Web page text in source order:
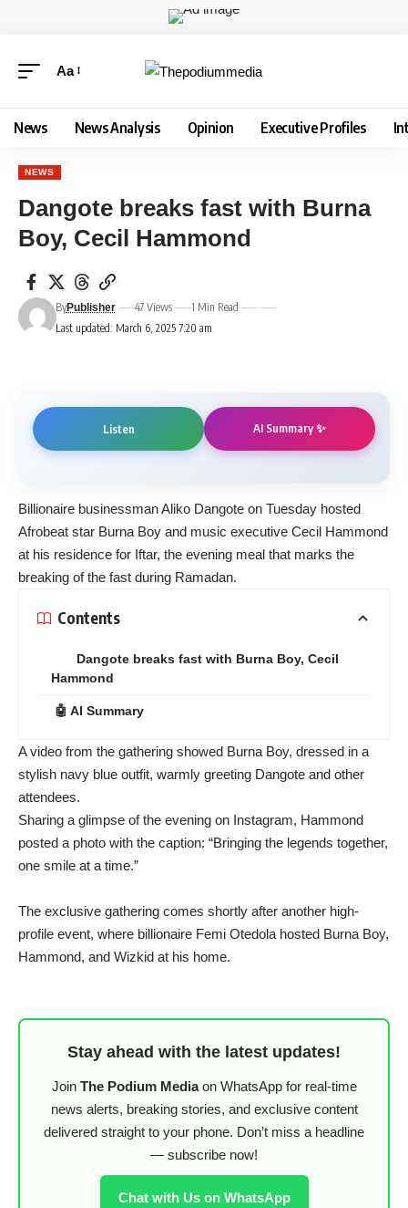
Aa
News News Analysis Opinion Executive Profiles
NEWS
Dangote breaks fast with Burna
Boy, Cecil Hammond
Last updated: March 6, 2025 7:20 am
ByPublisher 47 Views 1 Min Read
Listen AI Summary ✨
Billionaire businessman Aliko Dangote on Tuesday hosted
Afrobeat star Burna Boy and music executive Cecil Hammond
at his residence for Iftar, the evening meal that marks the
breaking of the fast during Ramadan.
Contents
Dangote breaks fast with Burna Boy, Cecil
Hammond
🤖 AI Summary
A video from the gathering showed Burna Boy, dressed in a
stylish navy blue outfit, warmly greeting Dangote and other
attendees.
Sharing a glimpse of the evening on Instagram, Hammond
posted a photo with the caption: “Bringing the legends together,
one smile at a time.”
The exclusive gathering comes shortly after another high-
profile event, where billionaire Femi Otedola hosted Burna Boy,
Hammond, and Wizkid at his home.
Stay ahead with the latest updates!
Join The Podium Mediaon WhatsApp for real-time
news alerts, breaking stories, and exclusive content
delivered straight to your phone. Don’t miss a headline
— subscribe now!
Chat with Us on WhatsApp